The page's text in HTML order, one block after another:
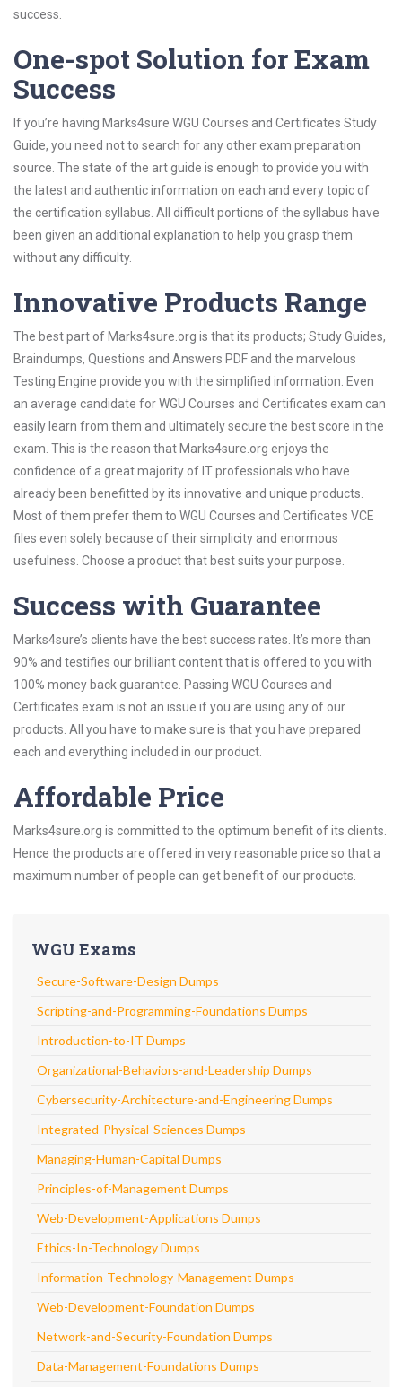
success.
One-spot Solution for Exam
Success
If you’re having Marks4sure WGU Courses and Certificates Study
Guide, you need not to search for any other exam preparation
source. The state of the art guide is enough to provide you with
the latest and authentic information on each and every topic of
the certification syllabus. All difficult portions of the syllabus have
been given an additional explanation to help you grasp them
without any difficulty.
Innovative Products Range
The best part of Marks4sure.org is that its products; Study Guides,
Braindumps, Questions and Answers PDF and the marvelous
Testing Engine provide you with the simplified information. Even
an average candidate for WGU Courses and Certificates exam can
easily learn from them and ultimately secure the best score in the
exam. This is the reason that Marks4sure.org enjoys the
confidence of a great majority of IT professionals who have
already been benefitted by its innovative and unique products.
Most of them prefer them to WGU Courses and Certificates VCE
files even solely because of their simplicity and enormous
usefulness. Choose a product that best suits your purpose.
Success with Guarantee
Marks4sure’s clients have the best success rates. It’s more than
90% and testifies our brilliant content that is offered to you with
100% money back guarantee. Passing WGU Courses and
Certificates exam is not an issue if you are using any of our
products. All you have to make sure is that you have prepared
each and everything included in our product.
Affordable Price
Marks4sure.org is committed to the optimum benefit of its clients.
Hence the products are offered in very reasonable price so that a
maximum number of people can get benefit of our products.
WGU Exams
Secure-Software-Design Dumps
Scripting-and-Programming-Foundations Dumps
Introduction-to-IT Dumps
Organizational-Behaviors-and-Leadership Dumps
Cybersecurity-Architecture-and-Engineering Dumps
Integrated-Physical-Sciences Dumps
Managing-Human-Capital Dumps
Principles-of-Management Dumps
Web-Development-Applications Dumps
Ethics-In-Technology Dumps
Information-Technology-Management Dumps
Web-Development-Foundation Dumps
Network-and-Security-Foundation Dumps
Data-Management-Foundations Dumps